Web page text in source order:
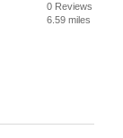
0 Reviews
6.59 miles